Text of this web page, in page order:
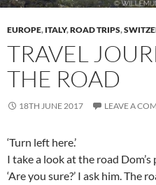
EUROPE, ITALY,ROAD TRIPS,
TRAVEL
THE ROAD
18TH JUNE 2017 LEAVE A
‘Turn left here.’
I take a look at the road
‘Are you sure?’ I ask him. The